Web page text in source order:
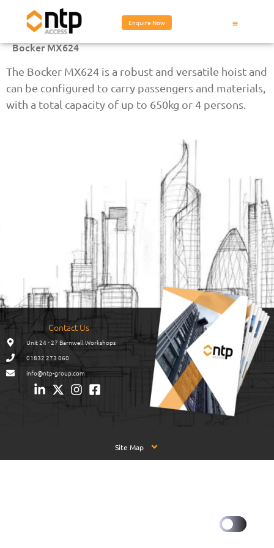
Enquire Now
Bocker MX624
The Bocker MX624 is a robust and versatile hoist and
can be configured to carry passengers and materials,
with a total capacity of up to 650kg or 4 persons.
Contact Us
Unit 24 - 27 Barnwell Workshops
01832 273 060
info@ntp-group.com
Site Map